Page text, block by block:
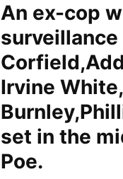
An ex-cop
surveillance
Irvine
set in the
Poe.